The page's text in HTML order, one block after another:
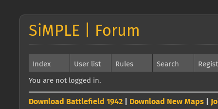
SiMPLE | Forum
Index User list Rules Search
You are not logged in.
Download Battlefield 1942 Download New Maps